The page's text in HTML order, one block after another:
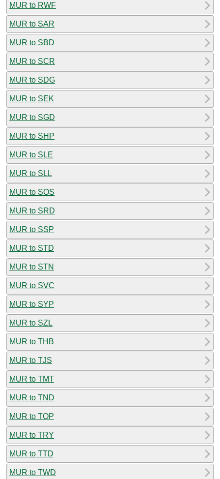
MUR to RWF
MUR to SAR
MUR to SBD
MUR to SCR
MUR to SDG
MUR to SEK
MUR to SGD
MUR to SHP
MUR to SLE
MUR to SLL
MUR to SOS
MUR to SRD
MUR to SSP
MUR to STD
MUR to STN
MUR to SVC
MUR to SYP
MUR to SZL
MUR to THB
MUR to TJS
MUR to TMT
MUR to TND
MUR to TOP
MUR to TRY
MUR to TTD
MUR to TWD